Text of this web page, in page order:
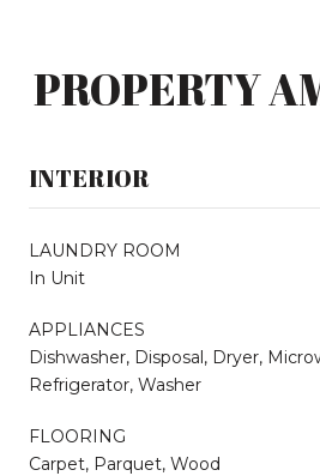
PROPERTY
INTERIOR
LAUNDRY ROOM
In Unit
APPLIANCES
Dishwasher, Disposal, Dryer,
Refrigerator, Washer
FLOORING
Carpet, Parquet, Wood